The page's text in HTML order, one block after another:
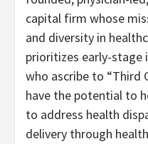
capital firm whose
and diversity in
prioritizes early-
who ascribe to “Third
have the potential to
to address health
delivery through